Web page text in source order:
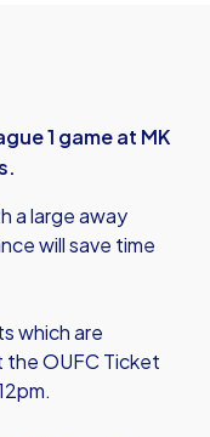
1 game at MK
a large away
will save time
which are
the OUFC Ticket